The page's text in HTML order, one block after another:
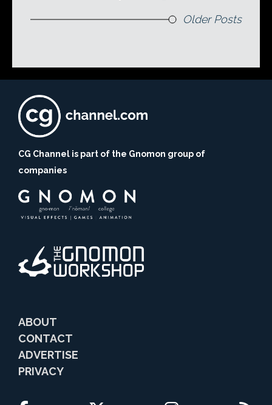
Older Posts
CG Channel is part of the Gnomon group of
companies
ABOUT
CONTACT
ADVERTISE
PRIVACY